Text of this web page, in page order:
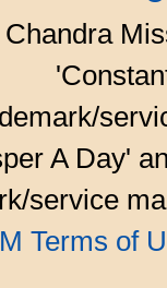
A Day'
service
Terms of